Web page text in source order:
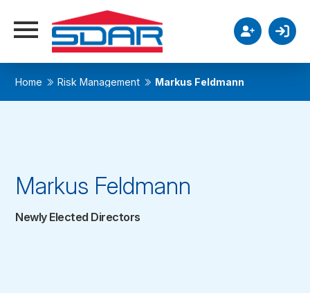
Home Risk Management Markus Feldmann
Markus Feldmann
Newly Elected Directors